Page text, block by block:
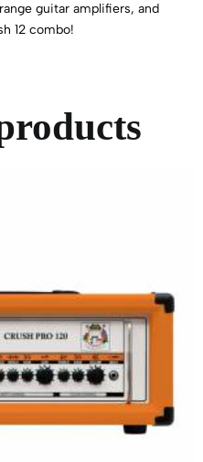
guitar amplifiers, and
12 combo!